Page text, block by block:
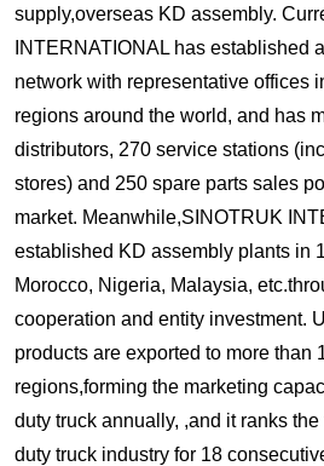
supply,overseas KD assembly.
INTERNATIONAL has established
network with representative offices
regions around the world, and has
distributors, 270 service stations
stores) and 250 spare parts sales
market. Meanwhile,SINOTRUK
established KD assembly plants in
Morocco, Nigeria, Malaysia,
cooperation and entity investment.
products are exported to more than
regions,forming the marketing
duty truck annually, ,and it ranks
duty truck industry for 18